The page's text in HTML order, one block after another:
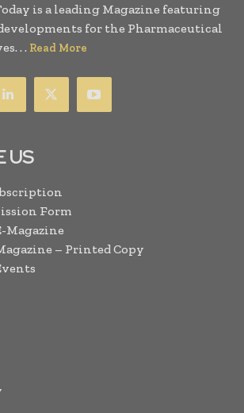
is a leading Magazine featuring
for the Pharmaceutical
. . Read More
US
Form
Magazine
– Printed Copy